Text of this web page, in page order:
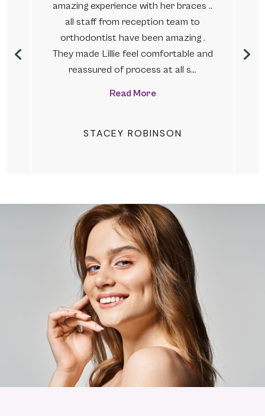
amazing experience with her braces ..
all staff from reception team to
orthodontist have been amazing .
They made Lillie feel comfortable and
reassured of process at all s…
Read More
STACEY ROBINSON